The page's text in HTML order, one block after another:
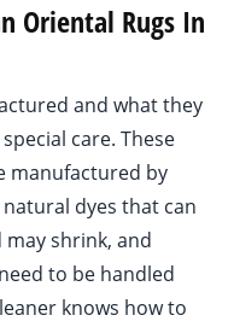
Oriental Rugs In
and what they
care. These
manufactured by
dyes that can
shrink, and
to be handled
knows how to